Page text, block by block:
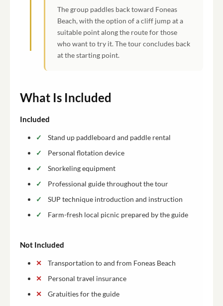
The group paddles back toward Foneas
Beach, with the option of a cliff jump at a
suitable point along the route for those
who want to try it. The tour concludes back
at the starting point.
What Is Included
Included
Stand up paddleboard and paddle rental
Personal flotation device
Snorkeling equipment
Professional guide throughout the tour
SUP technique introduction and instruction
Farm-fresh local picnic prepared by the guide
Not Included
Transportation to and from Foneas Beach
Personal travel insurance
Gratuities for the guide